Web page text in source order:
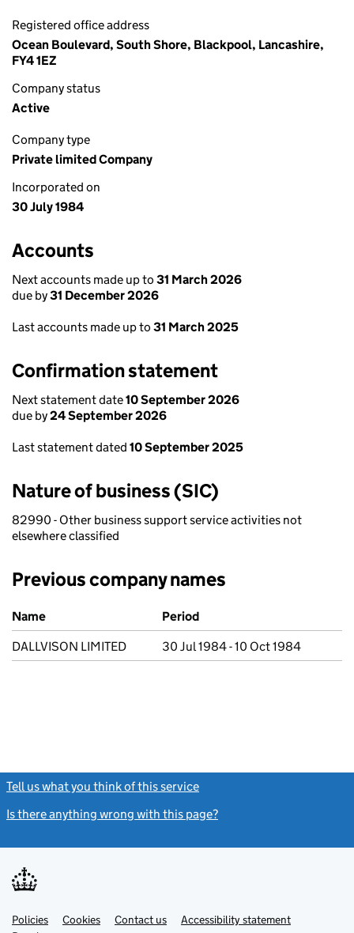
Registered office address
Ocean Boulevard, South Shore, Blackpool, Lancashire,
FY4 1EZ
Company status
Active
Company type
Private limited Company
Incorporated on
30 July 1984
Accounts
Next accounts made up to 31 March 2026
due by31 December 2026
Last accounts made up to 31 March 2025
Confirmation statement
Next statement date10 September 2026
due by24 September 2026
Last statement dated 10 September 2025
Nature of business (SIC)
82990 - Other business support service activities not
elsewhere classified
Previous company names
Previous company names
Name
Period
DALLVISON LIMITED
30 Jul 1984 - 10 Oct 1984
Tell us what you think of this service
Is there anything wrong with this page?
Support links
PoliciesLinkCookies Contact usLinkAccessibility statement